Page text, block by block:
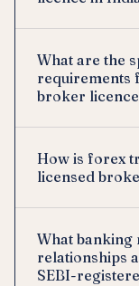
What are the
requirements
broker
How is forex
licensed
What banking
relationships
SEBI-